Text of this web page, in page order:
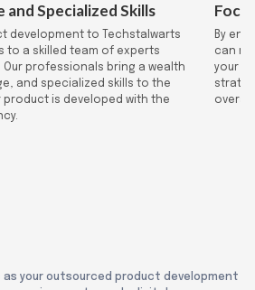
Specialized Skills
development to Techstalwarts
to a skilled team of experts
professionals bring a wealth
and specialized skills to the
is developed with the
By
can
your
as your outsourced product development